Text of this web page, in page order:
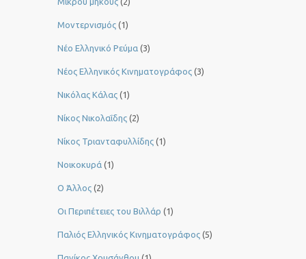
Μοντερνισμός (1)
Νέο Ελληνικό Ρεύμα (3)
Νέος Ελληνικός Κινηματογράφος (3)
Νικόλας Κάλας (1)
Νίκος Νικολαΐδης (2)
Νίκος Τριανταφυλλίδης (1)
Νοικοκυρά (1)
Ο Άλλος (2)
Οι Περιπέτειες του Βιλλάρ (1)
Παλιός Ελληνικός Κινηματογράφος (5)